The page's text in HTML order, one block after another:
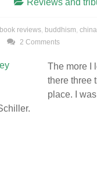
Reviews and
book reviews, buddhism, china
2 Comments
The more I
there three
place. I